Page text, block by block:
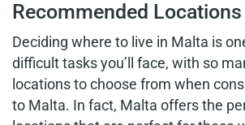
Recommended
Deciding where to live in Malta is
difficult tasks you’ll face, with so
locations to choose from when
to Malta. In fact, Malta offers the